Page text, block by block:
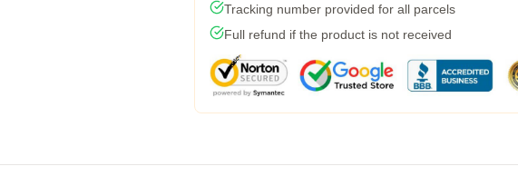
Tracking number provided for all parcels
Full refund if the product is not received